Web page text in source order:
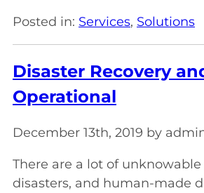
Posted in: Services, Solutions
Disaster Recovery
Operational
December 13th, 2019 by
There are a lot of
disasters, and human-made